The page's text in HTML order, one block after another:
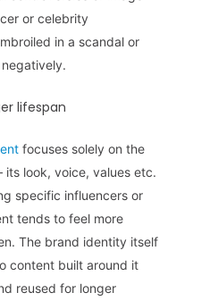
or celebrity
in a scandal or
lifespan
focuses solely on the
look, voice, values etc.
specific influencers or
tends to feel more
The brand identity itself
content built around it
reused for longer